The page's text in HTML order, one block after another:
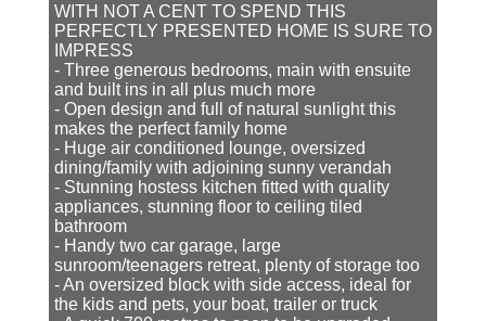
WITH NOT A CENT TO SPEND THIS
PERFECTLY PRESENTED HOME IS SURE TO
IMPRESS
- Three generous bedrooms, main with ensuite
and built ins in all plus much more
- Open design and full of natural sunlight this
makes the perfect family home
- Huge air conditioned lounge, oversized
dining/family with adjoining sunny verandah
- Stunning hostess kitchen fitted with quality
appliances, stunning floor to ceiling tiled
bathroom
- Handy two car garage, large
sunroom/teenagers retreat, plenty of storage too
- An oversized block with side access, ideal for
the kids and pets, your boat, trailer or truck